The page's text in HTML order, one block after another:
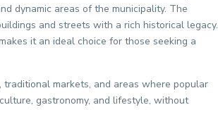
dynamic areas of the municipality. The
and streets with a rich historical legacy.
it an ideal choice for those seeking a
markets, and areas where popular
gastronomy, and lifestyle, without